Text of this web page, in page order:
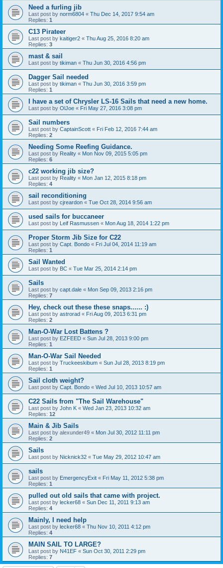
Need a furling jib
Last post by norm6804 « Thu Dec 14, 2017 9:54 am
Replies: 1
C13 Pirateer
Last post by kaitiger2 « Thu Aug 25, 2016 8:20 am
Replies: 3
mast & sail
Last post by tikiman « Thu Jun 30, 2016 4:56 pm
Dagger Sail needed
Last post by tikiman « Thu Jun 30, 2016 3:59 pm
Replies: 1
I have a set of Chrysler LS-16 Sails that need a new home.
Last post by OlJoe « Fri May 27, 2016 3:08 pm
Sail numbers
Last post by CaptainScott « Fri Feb 12, 2016 7:44 am
Replies: 2
Needing Some Reefing Guidance.
Last post by Reality « Mon Nov 09, 2015 5:05 pm
Replies: 6
c22 working jib size?
Last post by Reality « Mon Jan 12, 2015 8:18 pm
Replies: 4
sail reconditioning
Last post by cjreardon « Tue Oct 28, 2014 9:56 am
used sails for buccaneer
Last post by Leif Rasmussen « Mon Aug 18, 2014 1:22 pm
Proper Storm Jib Size for C22
Last post by Capt. Bondo « Fri Jul 04, 2014 11:19 am
Replies: 1
Sail Wanted
Last post by BC « Tue Mar 25, 2014 2:14 pm
Sails
Last post by capt.dale « Mon Sep 09, 2013 2:16 pm
Replies: 7
Hey, check out these these snaps...... :)
Last post by astrorad « Fri Aug 09, 2013 6:31 pm
Replies: 2
Man-O-War Lost Battens ?
Last post by EZFEED « Sun Jul 28, 2013 9:00 pm
Replies: 1
Man-O-War Sail Needed
Last post by Truckeeskibum « Sun Jul 28, 2013 8:19 pm
Replies: 1
Sail cloth weight?
Last post by Capt. Bondo « Wed Jul 10, 2013 10:57 am
C22 Sails from "The Sail Warehouse"
Last post by John K « Wed Jan 23, 2013 10:32 am
Replies: 12
Main & Jib Sails
Last post by alexunder49 « Mon Jul 30, 2012 11:11 pm
Replies: 2
Sails
Last post by Nicknick32 « Tue May 29, 2012 10:47 am
sails
Last post by EmergencyExit « Fri May 11, 2012 5:38 pm
Replies: 1
pulled out old sails that came with project.
Last post by lecker68 « Sun Dec 11, 2011 9:13 am
Replies: 4
Mainly, I need help
Last post by lecker68 « Thu Nov 10, 2011 4:12 pm
Replies: 4
MAIN SAIL TO LARGE?
Last post by N41EF « Sun Oct 30, 2011 2:29 pm
Replies: 7